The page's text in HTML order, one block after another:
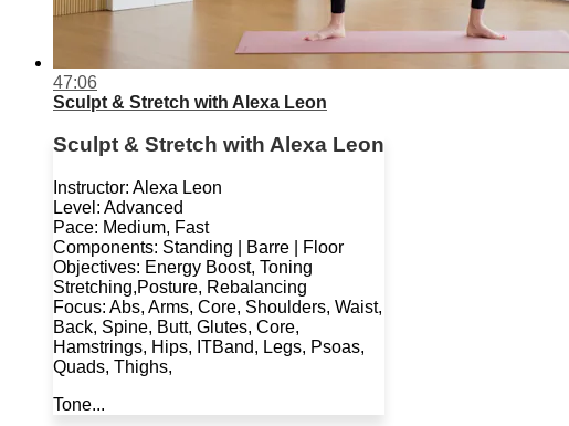
47:06
Sculpt & Stretch with Alexa Leon
Sculpt & Stretch with Alexa Leon
Instructor: Alexa Leon
Level: Advanced
Pace: Medium, Fast
Components: Standing | Barre | Floor
Objectives: Energy Boost, Toning
Stretching,Posture, Rebalancing
Focus: Abs, Arms, Core, Shoulders, Waist,
Back, Spine, Butt, Glutes, Core,
Hamstrings, Hips, ITBand, Legs, Psoas,
Quads, Thighs,
Tone...